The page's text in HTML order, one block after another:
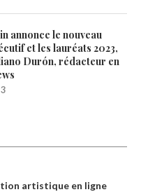
annonce le nouveau
et les lauréats 2023,
Durón, rédacteur en
artistique en ligne